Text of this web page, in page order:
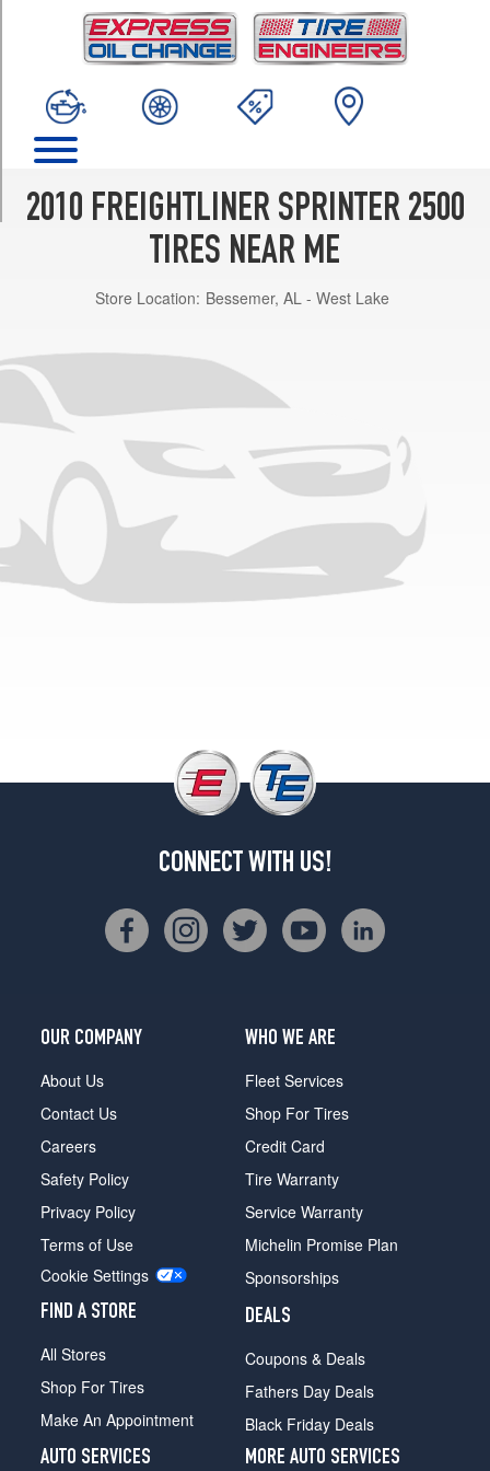
2010 FREIGHTLINER SPRINTER 2500
TIRES NEAR ME
Store Location: Bessemer, AL - West Lake
CONNECT WITH US!
OUR COMPANY
About Us
Contact Us
Careers
Safety Policy
Privacy Policy
Terms of Use
Cookie Settings
FIND A STORE
All Stores
Shop For Tires
Make An Appointment
WHO WE ARE
Fleet Services
Shop For Tires
Credit Card
Tire Warranty
Service Warranty
Michelin Promise Plan
Sponsorships
DEALS
Coupons & Deals
Fathers Day Deals
Black Friday Deals
AUTO SERVICES
MORE AUTO SERVICES
(245/75R16)
Wheels)
Opt